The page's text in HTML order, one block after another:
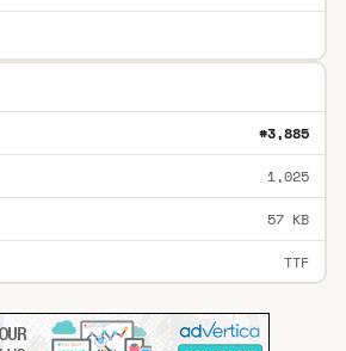
#3,885
1,025
57 KB
TTF